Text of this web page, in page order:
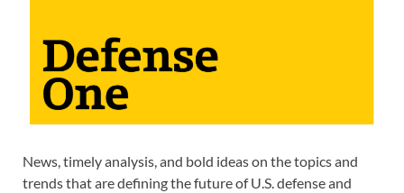
News, timely analysis, and bold ideas on the topics and
trends that are defining the future of U.S. defense and